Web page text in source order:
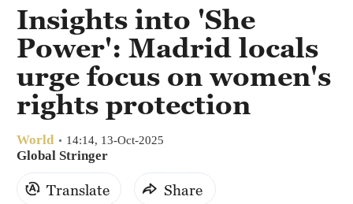
Bengaluru
35°C
New York
17°C
Mumbai
31°C
Delhi
Insights into 'She
Power': Madrid locals
urge focus on women's
rights protection
World 14:14, 13-Oct-2025
Global Stringer
Translate Share